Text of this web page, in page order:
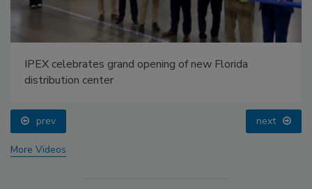
IPEX celebrates grand opening of new Florida
distribution center
prev next
More Videos